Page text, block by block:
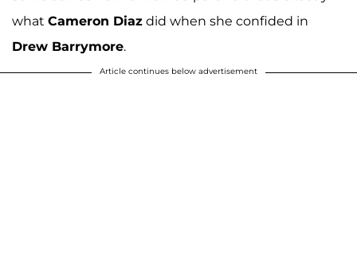
what Cameron Diaz did when she confided in
Drew Barrymore.
Article continues below advertisement